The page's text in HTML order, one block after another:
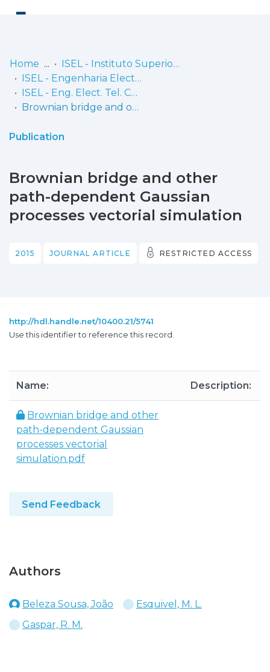
Communities
& Collections
Statistics
Home
ISEL - Instituto Superior de Engenharia de Lisboa
ISEL - Engenharia Electrónica, Telecomunicações e Computadores
ISEL - Eng. Elect. Tel. Comp. - Artigos
Brownian bridge and other path-dependent Gaussian processes vectorial simulation
Publication
Brownian bridge and other
path-dependent Gaussian
processes vectorial simulation
2015 JOURNAL ARTICLE RESTRICTED ACCESS
http://hdl.handle.net/10400.21/5741
Use this identifier to reference this record.
Name: Description:
Brownian bridge and other
path-dependent Gaussian
processes vectorial
simulation.pdf
Send Feedback
Authors
Beleza Sousa, João
Esquivel, M. L.
Gaspar, R. M.